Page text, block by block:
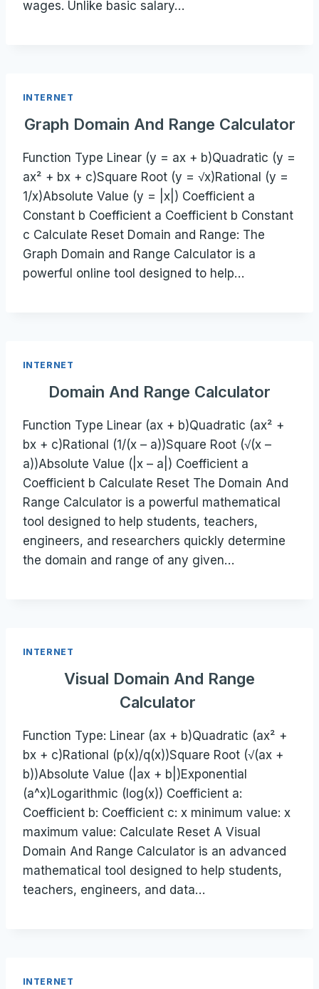
wages. Unlike basic salary…
INTERNET
Graph Domain And Range Calculator
Function Type Linear (y = ax + b)Quadratic (y =
ax² + bx + c)Square Root (y = √x)Rational (y =
1/x)Absolute Value (y = |x|) Coefficient a
Constant b Coefficient a Coefficient b Constant
c Calculate Reset Domain and Range: The
Graph Domain and Range Calculator is a
powerful online tool designed to help…
INTERNET
Domain And Range Calculator
Function Type Linear (ax + b)Quadratic (ax² +
bx + c)Rational (1/(x – a))Square Root (√(x –
a))Absolute Value (|x – a|) Coefficient a
Coefficient b Calculate Reset The Domain And
Range Calculator is a powerful mathematical
tool designed to help students, teachers,
engineers, and researchers quickly determine
the domain and range of any given…
INTERNET
Visual Domain And Range
Calculator
Function Type: Linear (ax + b)Quadratic (ax² +
bx + c)Rational (p(x)/q(x))Square Root (√(ax +
b))Absolute Value (|ax + b|)Exponential
(a^x)Logarithmic (log(x)) Coefficient a:
Coefficient b: Coefficient c: x minimum value: x
maximum value: Calculate Reset A Visual
Domain And Range Calculator is an advanced
mathematical tool designed to help students,
teachers, engineers, and data…
INTERNET